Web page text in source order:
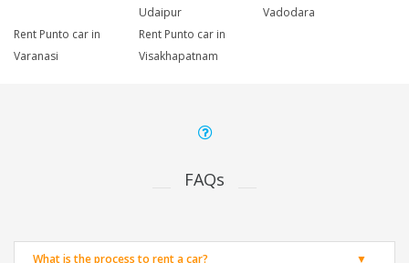
Udaipur
Vadodara
Rent Punto car in
Varanasi
Rent Punto car in
Visakhapatnam
FAQs
What is the process to rent a car?